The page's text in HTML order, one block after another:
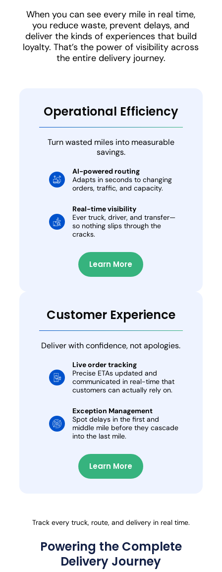
When you can see every mile in real time,
you reduce waste, prevent delays, and
deliver the kinds of experiences that build
loyalty. That’s the power of visibility across
the entire delivery journey.
Operational Efficiency
Turn wasted miles into measurable
savings.
AI-powered routing
Adapts in seconds to changing
orders, traffic, and capacity.
Real-time visibility
Ever truck, driver, and transfer—
so nothing slips through the
cracks.
Learn More
Customer Experience
Deliver with confidence, not apologies.
Live order tracking
Precise ETAs updated and
communicated in real-time that
customers can actually rely on.
Exception Management
Spot delays in the first and
middle mile before they cascade
into the last mile.
Learn More
Track every truck, route, and delivery in real time.
Powering the Complete
Delivery Journey